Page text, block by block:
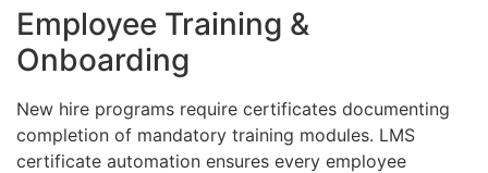
Employee Training &
Onboarding
New hire programs require certificates documenting
completion of mandatory training modules. LMS
certificate automation ensures every employee